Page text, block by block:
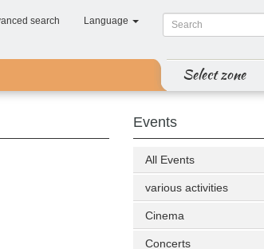
search Language
Select zone
Events
All Events
various activities
Cinema
Concerts